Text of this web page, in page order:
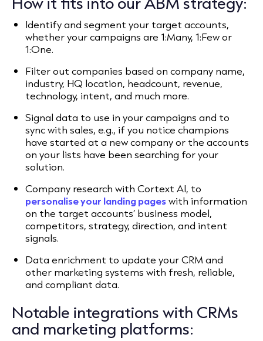
Identify and segment your target accounts,
whether your campaigns are 1:Many, 1:Few or
1:One.
Filter out companies based on company name,
industry, HQ location, headcount, revenue,
technology, intent, and much more.
Signal data to use in your campaigns and to
sync with sales, e.g., if you notice champions
have started at a new company or the accounts
on your lists have been searching for your
solution.
Company research with Cortext AI, to
personalise your landing pageswith information
on the target accounts’ business model,
competitors, strategy, direction, and intent
signals.
Data enrichment to update your CRM and
other marketing systems with fresh, reliable,
and compliant data.
Notable integrations with CRMs
and marketing platforms: